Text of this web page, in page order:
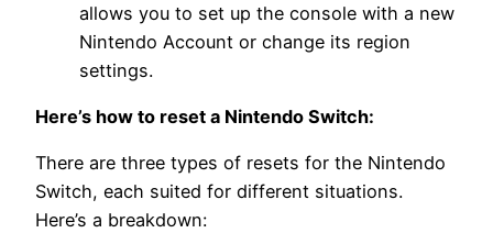
allows you to set up the console with a new
Nintendo Account or change its region
settings.
Here’s how to reset a Nintendo Switch:
There are three types of resets for the Nintendo
Switch, each suited for different situations.
Here’s a breakdown: